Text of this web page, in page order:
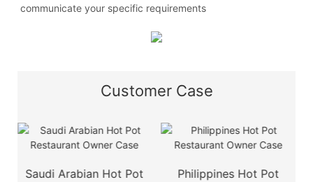
communicate your specific requirements
Customer Case
Saudi Arabian Hot Pot
Philippines Hot Pot